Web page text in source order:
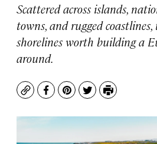
Scattered across islands,
towns, and rugged coastlines,
shorelines worth building a
around.
CopyFacebook
Pinterest
TwitterPrint